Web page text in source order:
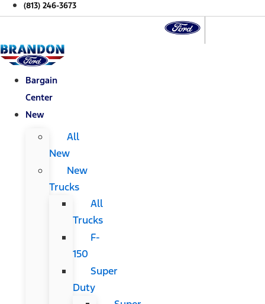
(813) 246-3673
Bargain
Center
New
All
New
New
Trucks
All
Trucks
F-
150
Super
Duty